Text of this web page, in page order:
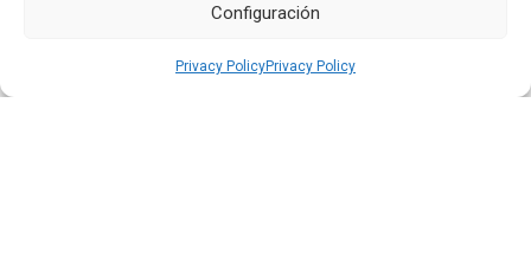
Configuración
Privacy PolicyPrivacy Policy